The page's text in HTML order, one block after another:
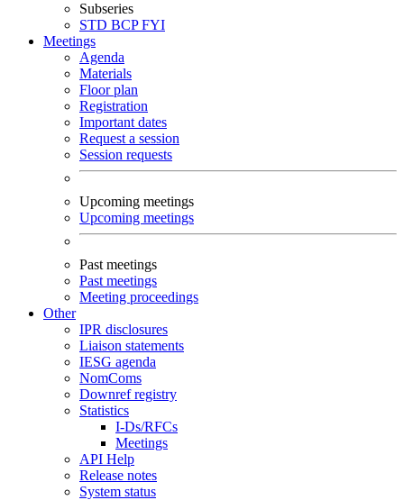
Subseries
STD BCPFYI
Meetings
Agenda
Materials
Floor plan
Registration
Important dates
Request a session
Session requests
Upcoming meetings
Upcoming meetings
Past meetings
Past meetings
Meeting proceedings
Other
IPR disclosures
Liaison statements
IESG agenda
NomComs
Downref registry
Statistics
I-Ds/RFCs
Meetings
API Help
Release notes
System status